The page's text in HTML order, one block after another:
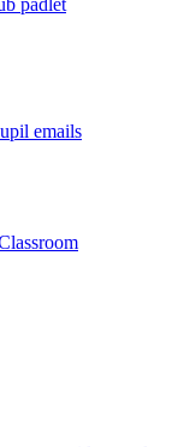
padlet
emails